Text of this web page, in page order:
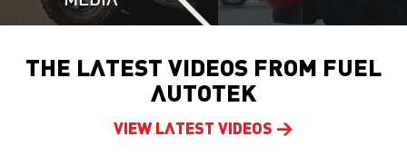
THE LATEST VIDEOS FROM FUEL
AUTOTEK
VIEW LATEST VIDEOS >